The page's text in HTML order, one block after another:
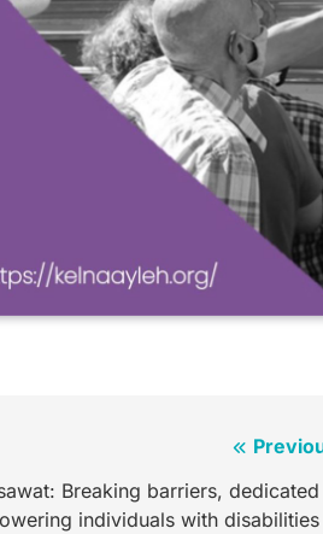
Breaking barriers,
individuals with